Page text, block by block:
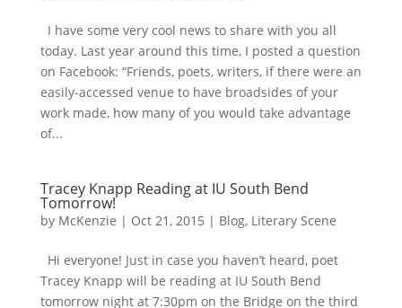
I have some very cool news to share with you all
today. Last year around this time, I posted a question
on Facebook: “Friends, poets, writers, if there were an
easily-accessed venue to have broadsides of your
work made, how many of you would take advantage
of...
Tracey Knapp Reading at IU South Bend
Tomorrow!
by McKenzie | Oct 21, 2015 | Blog, Literary Scene
Hi everyone! Just in case you haven’t heard, poet
Tracey Knapp will be reading at IU South Bend
tomorrow night at 7:30pm on the Bridge on the third